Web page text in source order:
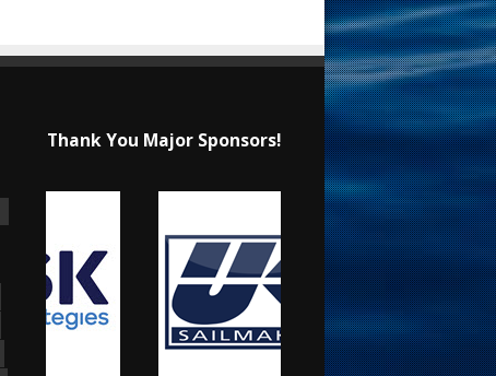
Thank You Major Sponsors!